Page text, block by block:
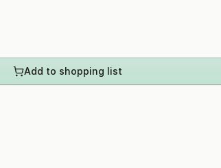
Add to shopping list